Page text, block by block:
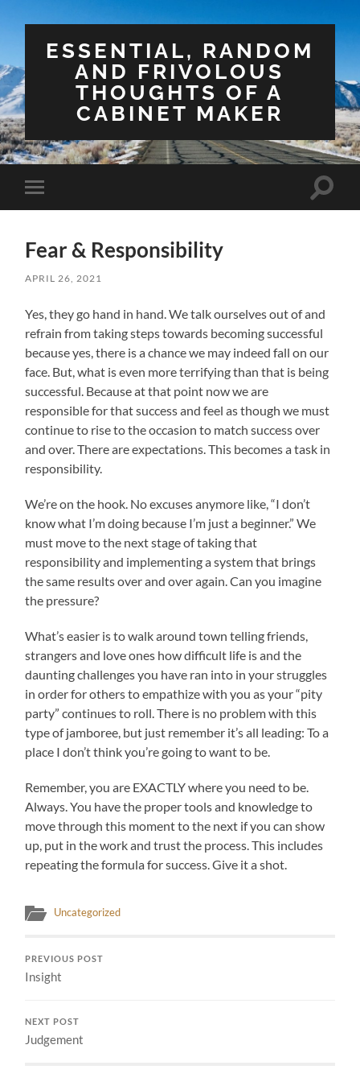
ESSENTIAL, RANDOM
AND FRIVOLOUS
THOUGHTS OF A
CABINET MAKER
Toggle
mobile
Toggle
Fear & Responsibility
APRIL 26, 2021
Yes, they go hand in hand. We talk ourselves out of and
refrain from taking steps towards becoming successful
because yes, there is a chance we may indeed fall on our
face. But, what is even more terrifying than that is being
successful. Because at that point now we are
responsible for that success and feel as though we must
continue to rise to the occasion to match success over
and over. There are expectations. This becomes a task in
responsibility.
We’re on the hook. No excuses anymore like, “I don’t
know what I’m doing because I’m just a beginner.” We
must move to the next stage of taking that
responsibility and implementing a system that brings
the same results over and over again. Can you imagine
the pressure?
What’s easier is to walk around town telling friends,
strangers and love ones how difficult life is and the
daunting challenges you have ran into in your struggles
in order for others to empathize with you as your “pity
party” continues to roll. There is no problem with this
type of jamboree, but just remember it’s all leading: To a
place I don’t think you’re going to want to be.
Remember, you are EXACTLY where you need to be.
Always. You have the proper tools and knowledge to
move through this moment to the next if you can show
up, put in the work and trust the process. This includes
repeating the formula for success. Give it a shot.
Uncategorized
PREVIOUS POST
Insight
NEXT POST
Judgement